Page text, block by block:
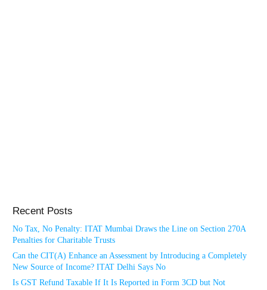
Recent Posts
No Tax, No Penalty: ITAT Mumbai Draws the Line on Section 270A
Penalties for Charitable Trusts
Can the CIT(A) Enhance an Assessment by Introducing a Completely
New Source of Income? ITAT Delhi Says No
Is GST Refund Taxable If It Is Reported in Form 3CD but Not